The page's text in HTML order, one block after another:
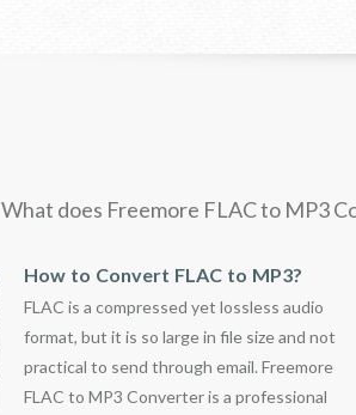
What does Freemore FLAC to MP3
How to Convert FLAC to MP3?
FLAC is a compressed yet lossless audio
format, but it is so large in file size and not
practical to send through email. Freemore
FLAC to MP3 Converter is a professional